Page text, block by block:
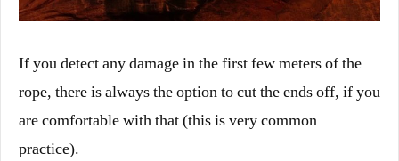
If you detect any damage in the first few meters of the
rope, there is always the option to cut the ends off, if you
are comfortable with that (this is very common
practice).